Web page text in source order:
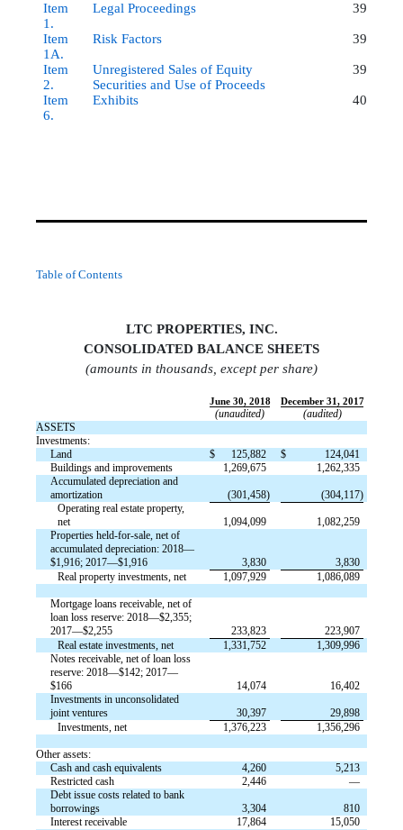
Item
1.
Legal Proceedings 39
Item
1A.
Risk Factors 39
Item
2.
Unregistered Sales of Equity
Securities and Use of Proceeds
39
Item
6.
Exhibits 40
Table of Contents
LTC PROPERTIES, INC.
CONSOLIDATED BALANCE SHEETS
(amounts in thousands, except per share)
June 30, 2018 December 31, 2017
(unaudited)
(audited)
ASSETS
Investments:
Land
$ 125,882 $
124,041
Buildings and improvements
1,269,675
1,262,335
Accumulated depreciation and
amortization
(301,458)
(304,117)
Operating real estate property,
net
1,094,099
1,082,259
Properties held-for-sale, net of
accumulated depreciation: 2018—
$1,916; 2017—$1,916
3,830
3,830
Real property investments, net
1,097,929 1,086,089
Mortgage loans receivable, net of
loan loss reserve: 2018—$2,355;
2017—$2,255
233,823
223,907
Real estate investments, net
1,331,752
1,309,996
Notes receivable, net of loan loss
reserve: 2018—$142; 2017—
$166
14,074
16,402
Investments in unconsolidated
joint ventures
30,397
29,898
Investments, net
1,376,223 1,356,296
Other assets:
Cash and cash equivalents
4,260
5,213
Restricted cash
2,446
—
Debt issue costs related to bank
borrowings
3,304
810
Interest receivable
17,864
15,050